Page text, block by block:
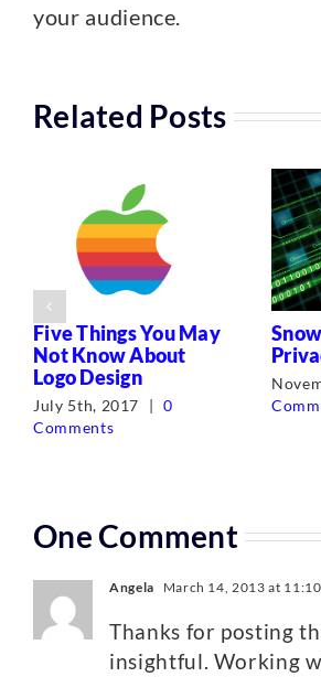
your audience.
Related Posts
Five Things You May
Not Know About
Logo Design
July 5th, 2017 | 0
Comments
One Comment
Angela March 14, 2013 at
Thanks for posting
insightful. Working